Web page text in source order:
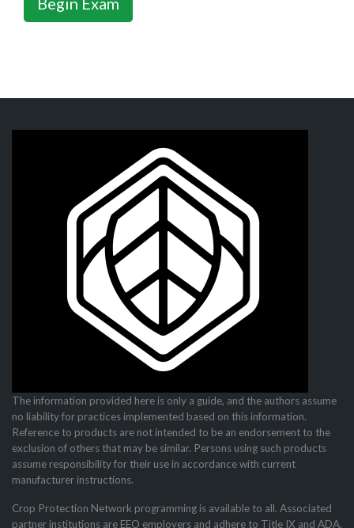
The information provided here is only a guide, and the authors assume
no liability for practices imple­mented based on this information.
Reference to products are not intended to be an endorsement to the
exclusion of others that may be similar. Persons using such products
assume responsibility for their use in accordance with current
manufacturer instructions.
Crop Protection Network programming is available to all. Associated
partner institutions are EEO employers and adhere to Title IX and ADA.